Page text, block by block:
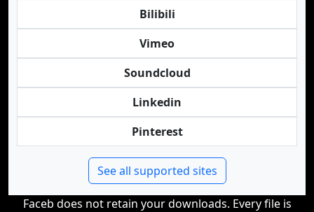
Bilibili
Vimeo
Soundcloud
Linkedin
Pinterest
See all supported sites
Faceb does not retain your downloads. Every file is